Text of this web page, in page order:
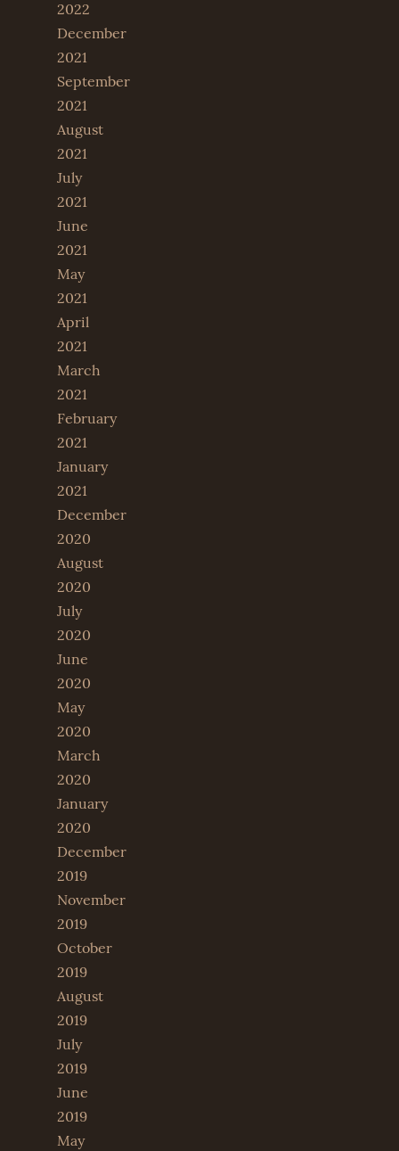
2022
December
2021
September
2021
August
2021
July
2021
June
2021
May
2021
April
2021
March
2021
February
2021
January
2021
December
2020
August
2020
July
2020
June
2020
May
2020
March
2020
January
2020
December
2019
November
2019
October
2019
August
2019
July
2019
June
2019
May